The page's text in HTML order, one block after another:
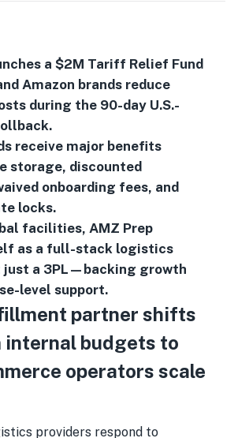
a $2M Tariff Relief Fund
Amazon brands reduce
during the 90-day U.S.-
receive major benefits
storage, discounted
onboarding fees, and
locks.
facilities, AMZ Prep
as a full-stack logistics
a 3PL—backing growth
level support.
partner shifts
budgets to
operators scale
providers respond to